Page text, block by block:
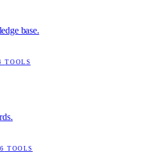
base.
TOOLS
6 TOOLS